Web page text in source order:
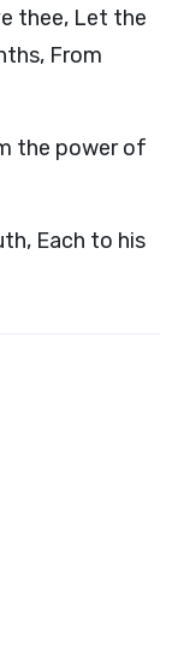
thee, Let the
From
the power of
Each to his